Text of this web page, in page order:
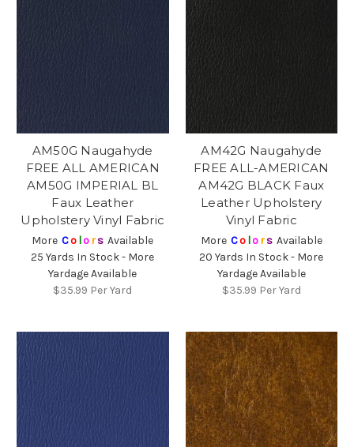
AM50G Naugahyde
FREE ALL AMERICAN
AM50G IMPERIAL BL
Faux Leather
Upholstery Vinyl Fabric
More Co lors Available
25 Yards In Stock - More
Yardage Available
$35.99 Per Yard
AM42G Naugahyde
FREE ALL-AMERICAN
AM42G BLACK Faux
Leather Upholstery
Vinyl Fabric
More Co lors Available
20 Yards In Stock - More
Yardage Available
$35.99 Per Yard